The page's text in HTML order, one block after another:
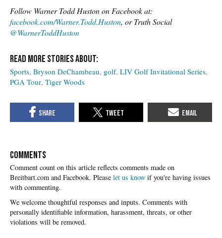
Follow Warner Todd Huston on Facebook at:
facebook.com/Warner.Todd.Huston, or Truth Social
@WarnerToddHuston
Sports Bryson DeChambeau golf LIV Golf Invitational Series
PGA Tour Tiger Woods
COMMENTS
Please let us know if you're having issues
with commenting.